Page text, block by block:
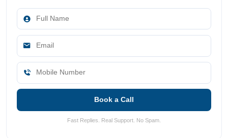
Book a Call
Fast Replies. Real Support. No Spam.